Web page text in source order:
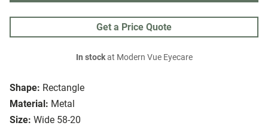
Shape: Rectangle
Material: Metal
Size: Wide 58-20
Get a Price Quote
In stockat Modern Vue Eyecare